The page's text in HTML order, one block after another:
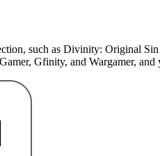
such as Divinity: Original
Gfinity, and Wargamer,